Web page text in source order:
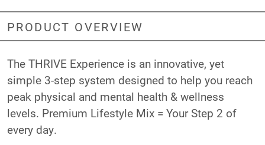
PRODUCT OVERVIEW
The THRIVE Experience is an innovative, yet
simple 3-step system designed to help you reach
peak physical and mental health & wellness
levels. Premium Lifestyle Mix = Your Step 2 of
every day.